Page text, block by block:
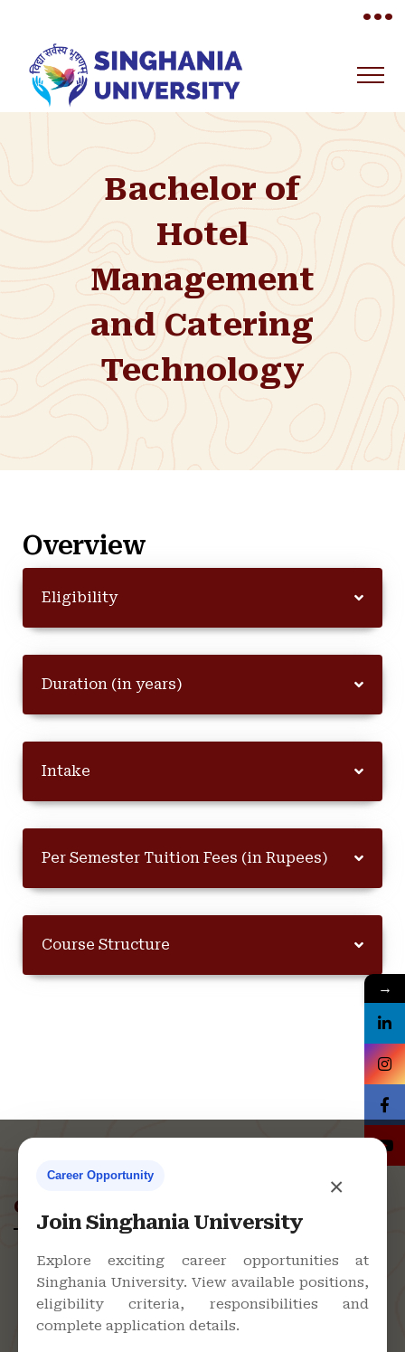
•••
Bachelor of
Hotel
Management
and Catering
Technology
Overview
Eligibility
Duration (in years)
Intake
Per Semester Tuition Fees (in Rupees)
Course Structure
×
Career Opportunity
Join Singhania University
Explore exciting career opportunities at
Singhania University. View available positions,
eligibility criteria, responsibilities and
complete application details.
Contact Us
Singhania University, Pacheri Bari,
Jhunjhunu - 333515, Rajasthan
+91 9982609213
→